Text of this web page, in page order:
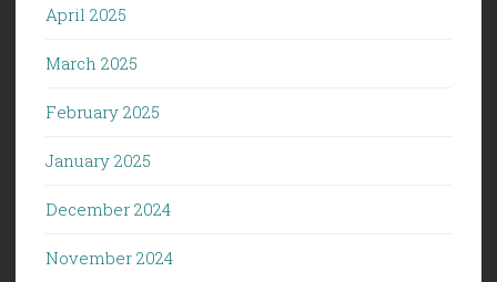
April 2025
March 2025
February 2025
January 2025
December 2024
November 2024